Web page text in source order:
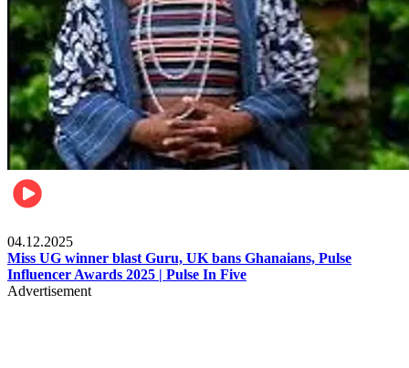
04.12.2025
Miss UG winner blast Guru, UK bans Ghanaians, Pulse
Influencer Awards 2025 | Pulse In Five
Advertisement